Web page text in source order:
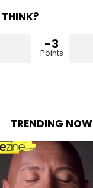
-3
Points
TRENDING NOW